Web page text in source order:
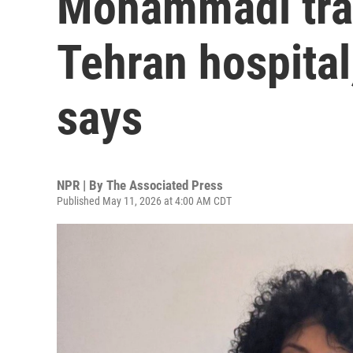
Tehran
says
NPR | By The Associated Press
Published May 11, 2026 at 4:00 AM CDT